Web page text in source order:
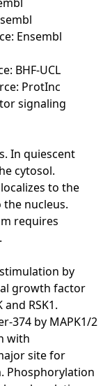
Ensembl
BHF-UCL
ProtInc
signaling
In quiescent
cytosol.
to the
nucleus.
requires
by
growth factor
RSK1.
374 by MAPK1/2
with
site for
Phosphorylation